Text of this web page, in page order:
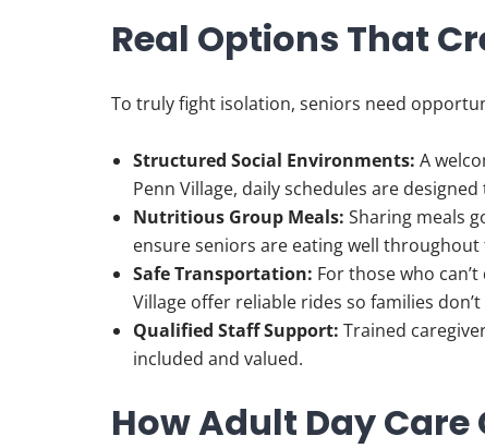
Real Options That
To truly fight isolation, seniors need
Structured Social Environments: A
Penn Village, daily schedules are
Nutritious Group Meals: Sharing meals
ensure seniors are eating well throughout
Safe Transportation: For those who
Village offer reliable rides so families
Qualified Staff Support: Trained
included and valued.
How Adult Day Care